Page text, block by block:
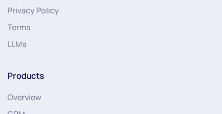
Privacy Policy
Terms
LLMs
Products
Overview